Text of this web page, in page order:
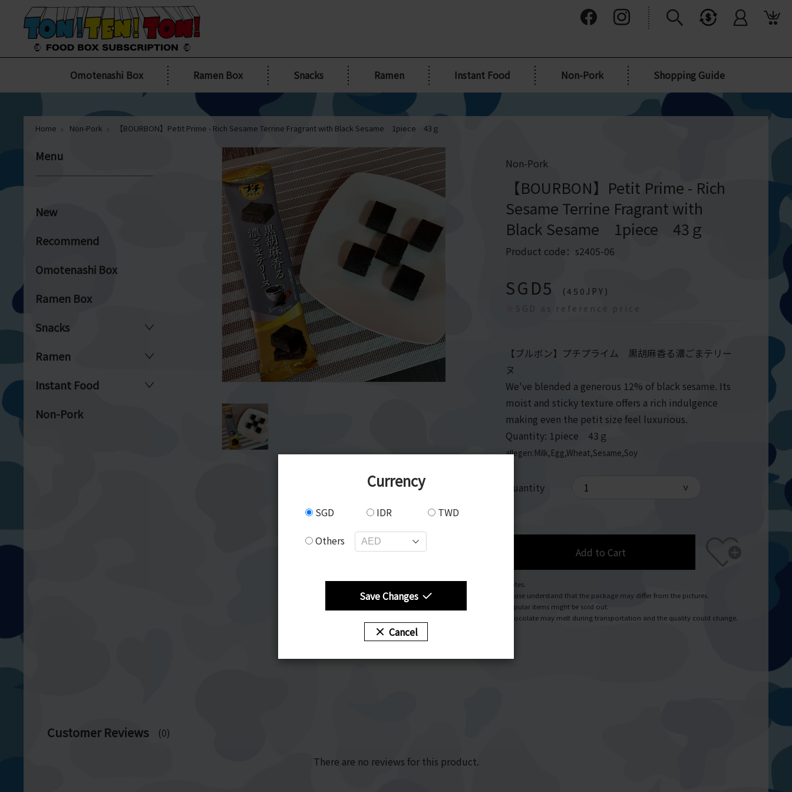
Omotenashi Box Ramen Box Snacks Ramen Instant Food Non-Pork Shopping Guide
Currency
SGD IDR
TWD
Others
Save Changes
Cancel
Home Non-Pork 【BOURBON】Petit Prime - Rich Sesame Terrine Fragrant with Black Sesame 1piece 43ｇ
Menu
New
Recommend
Omotenashi Box
Ramen Box
Snacks
Ramen
Instant Food
Non-Pork
Non-Pork
【BOURBON】Petit Prime - Rich
Sesame Terrine Fragrant with
Black Sesame 1piece 43ｇ
Product code：s2405-06
SGD5 (450 JPY)
SGD as reference price
【ブルボン】プチプライム 黒胡麻香る濃ごまテリー
ヌ
We've blended a generous 12% of black sesame. Its
moist and sticky texture offers a rich indulgence
making even the petit size feel luxurious.
Quantity: 1piece 43ｇ
allegen:Milk,Egg,Wheat,Sesame,Soy
Quantity
Add to Cart
Notes.
Please understand that the package may differ from the pictures.
Popular items might be sold out.
Chocolate may melt during transportation and the quality could change.
Customer Reviews (0)
There are no reviews for this product.